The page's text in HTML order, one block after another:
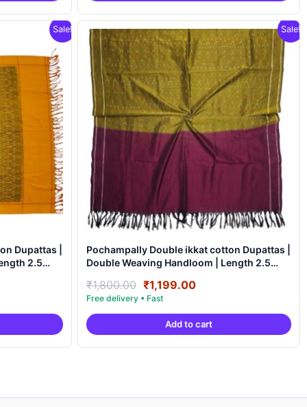
Sale!
Dupattas |
Sale!
Pochampally Double ikkat cotton Dupattas |
Double Weaving Handloom | Length 2.5
₹1,800.00 Original
price
was:
₹1,800.00.
₹1,199.00Current
is:
₹1,199.00.
Add to cart